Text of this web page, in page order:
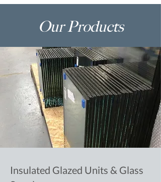
Our Products
Insulated Glazed Units & Glass